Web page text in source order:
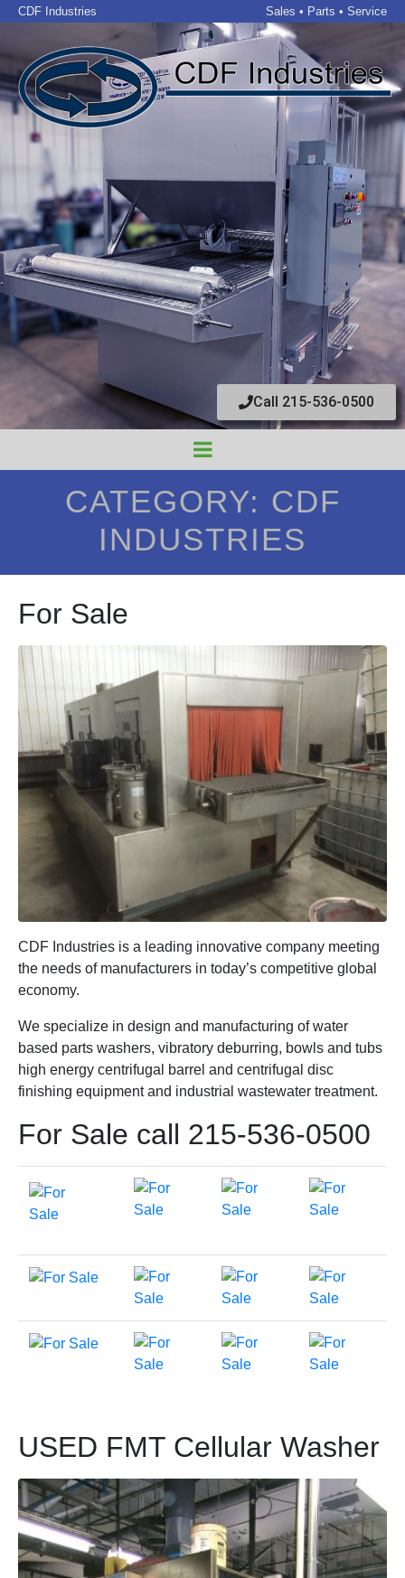
CDF Industries Sales • Parts • Service
Call 215-536-0500
CATEGORY: CDF
INDUSTRIES
For Sale
CDF Industries is a leading innovative company meeting
the needs of manufacturers in today’s competitive global
economy.
We specialize in design and manufacturing of water
based parts washers, vibratory deburring, bowls and tubs
high energy centrifugal barrel and centrifugal disc
finishing equipment and industrial wastewater treatment.
For Sale call 215-536-0500
USED FMT Cellular Washer